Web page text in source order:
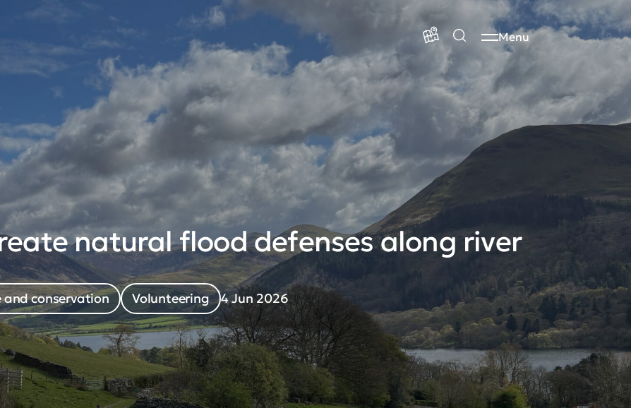
Menu
natural flood defenses along river
and conservation Volunteering 4 Jun 2026